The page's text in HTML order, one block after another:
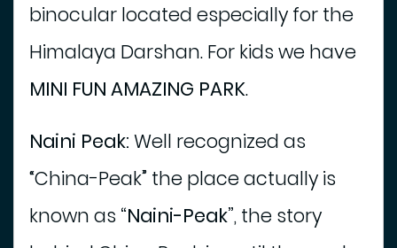
binocular located especially for the
Himalaya Darshan. For kids we have
MINI FUN AMAZING PARK.
Naini Peak: Well recognized as
“China-Peak” the place actually is
known as “Naini-Peak”, the story